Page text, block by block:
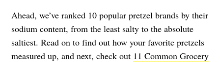
Ahead, we’ve ranked 10 popular pretzel brands by their
sodium content, from the least salty to the absolute
saltiest. Read on to find out how your favorite pretzels
measured up, and next, check out 11 Common Grocery